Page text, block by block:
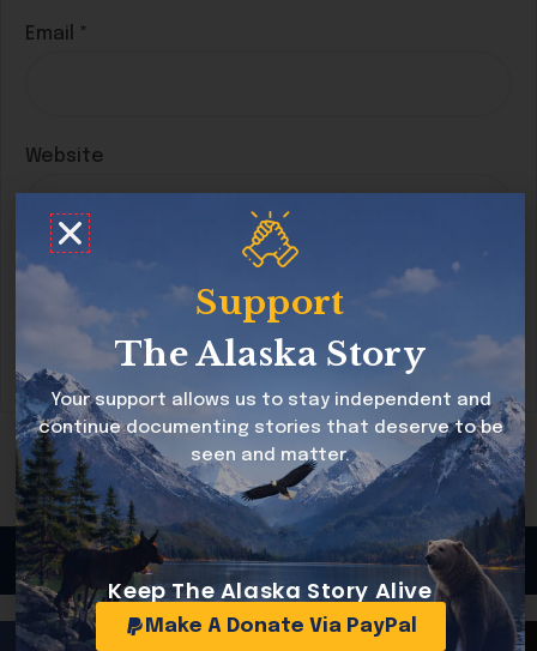
Email *
Website
Save my name, email, and website in this
browser for the next time I comment.
Copyright © 2026 Alaska Story All rights reserved
Support
The Alaska Story
Your support allows us to stay independent and
continue documenting stories that deserve to be
seen and matter.
Keep The Alaska Story Alive
Make A Donate Via PayPal